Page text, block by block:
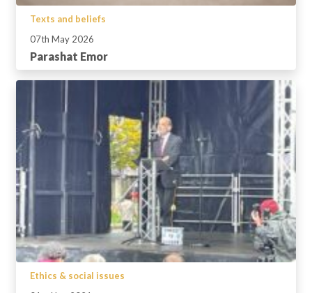
Texts and beliefs
07th May 2026
Parashat Emor
Ethics & social issues